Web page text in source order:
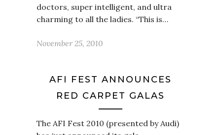
doctors, super intelligent, and ultra
charming to all the ladies. “This is…
November 25, 2010
AFI FEST ANNOUNCES
RED CARPET GALAS
The AFI Fest 2010 (presented by Audi)